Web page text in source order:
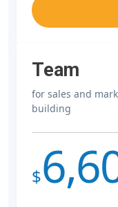
Team
for sales and
building
$